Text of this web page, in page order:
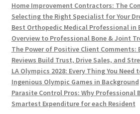
Home Improvement Contractors: The
Selecting the Right Specialist for Your
Best Orthopedic Medical Professional in
Overview to Professional Bone & Joint
The Power of Positive Client Comments:
Reviews Build Trust, Drive Sales, and
LA Olympics 2028: Every Thing You
Ingenious Olympic Games in Background
Parasite Control Pros: Why Professional
Smartest Expenditure for each Resident